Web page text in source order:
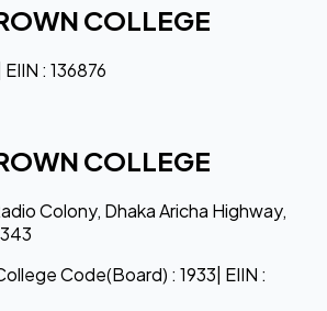
COLLEGE
: 136876
COLLEGE
Colony, Dhaka Aricha Highway,
Code(Board) : 1933| EIIN :